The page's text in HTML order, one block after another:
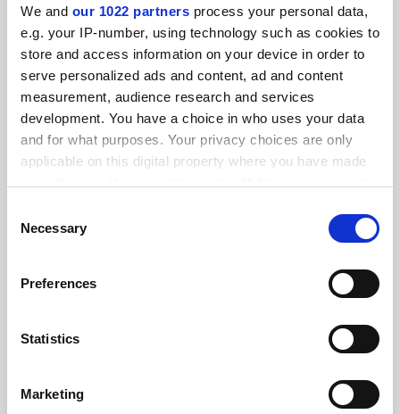
We and our 1022 partners process your personal data,
e.g. your IP-number, using technology such as cookies to
store and access information on your device in order to
serve personalized ads and content, ad and content
measurement, audience research and services
development. You have a choice in who uses your data
and for what purposes. Your privacy choices are only
applicable on this digital property where you have made
the Privacy trigger icon.
Collect information about your geographical
meters
Identify your device by actively scanning it for
Find out more about how your personal data is processed
Selection
Necessary
Preferences
Statistics
Marketing
States ‘hostile’ to abortion see fewer female medical
school applicants
By Georgia Luckhurst 3 June
Standardise funding of research overheads, Canberra